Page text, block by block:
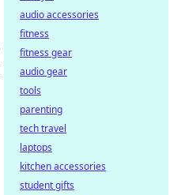
audio accessories
fitness
fitness gear
audio gear
tools
parenting
tech travel
laptops
kitchen accessories
student gifts